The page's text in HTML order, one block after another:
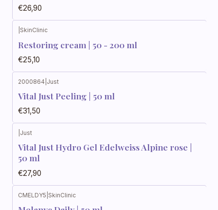
€26,90
SkinClinic
Restoring cream | 50 - 200 ml
€25,10
2000864 Just
Vital Just Peeling | 50 ml
€31,50
Just
Vital Just Hydro Gel Edelweiss Alpine rose |
50 ml
€27,90
CMELDY5 SkinClinic